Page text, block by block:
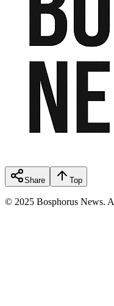
Share Top
© 2025 Bosphorus News.